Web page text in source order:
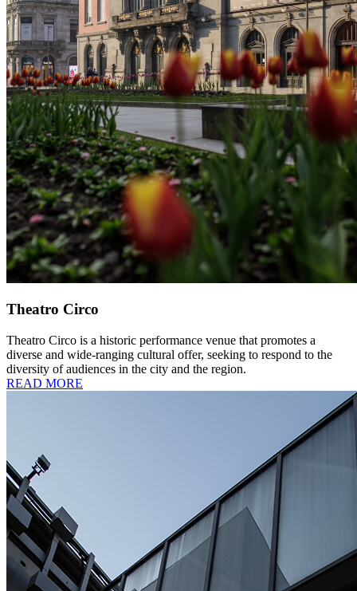
Theatro Circo
Theatro Circo is a historic performance venue that promotes a
diverse and wide-ranging cultural offer, seeking to respond to the
diversity of audiences in the city and the region.
READ MORE